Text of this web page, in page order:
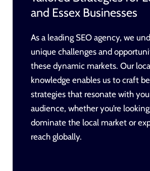
and Essex Businesses
As a leading SEO agency, we
unique challenges and
these dynamic markets. Our
knowledge enables us to craft
strategies that resonate with
audience, whether you’re
dominate the local market or
reach globally.